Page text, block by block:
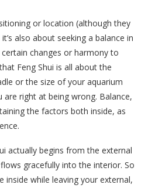
or location (although they
also about seeking a balance in
changes or harmony to
Feng Shui is all about the
or the size of your aquarium
right at being wrong. Balance,
the factors both inside, as
actually begins from the external
gracefully into the interior. So
inside while leaving your external,